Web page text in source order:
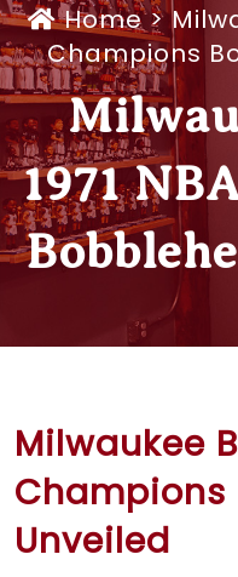
Home>
Champions
1971
Milwaukee
Champions
Unveiled